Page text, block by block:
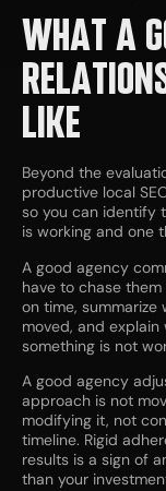
WHAT A
LIKE
Beyond the
productive local
so you can identify
is working and one
A good agency
have to chase
on time, summarize
moved, and
something is not
A good agency
approach is not
modifying it, not
timeline. Rigid
results is a sign of
than your